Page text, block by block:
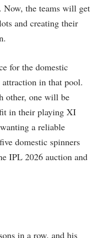
Now, the teams will get
and creating their
for the domestic
in that pool.
other, one will be
in their playing XI
a reliable
domestic spinners
IPL 2026 auction and
in a row, and his